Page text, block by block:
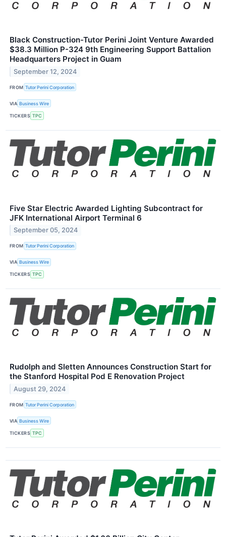
Black Construction-Tutor Perini Joint Venture Awarded
$38.3 Million P-324 9th Engineering Support Battalion
Headquarters Project in Guam
September 12, 2024
FROM Tutor Perini Corporation
VIA Business Wire
TICKERS TPC
Five Star Electric Awarded Lighting Subcontract for
JFK International Airport Terminal 6
September 05, 2024
FROM Tutor Perini Corporation
VIA Business Wire
TICKERS TPC
Rudolph and Sletten Announces Construction Start for
the Stanford Hospital Pod E Renovation Project
August 29, 2024
FROM Tutor Perini Corporation
VIA Business Wire
TICKERS TPC